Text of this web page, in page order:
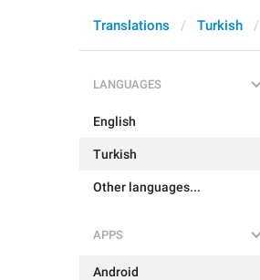
Translations Turkish
LANGUAGES
English
Turkish
Other languages...
APPS
Android